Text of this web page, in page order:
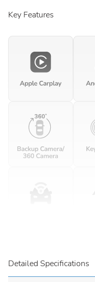
Key Features
Detailed Specifications